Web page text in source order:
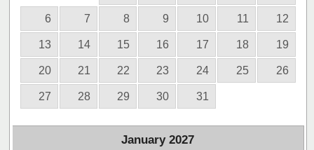
6 7 8 9 10 11 12
13 14 15 16 17 18 19
20 21 22 23 24 25 26
27 28 29 30 31
January 2027